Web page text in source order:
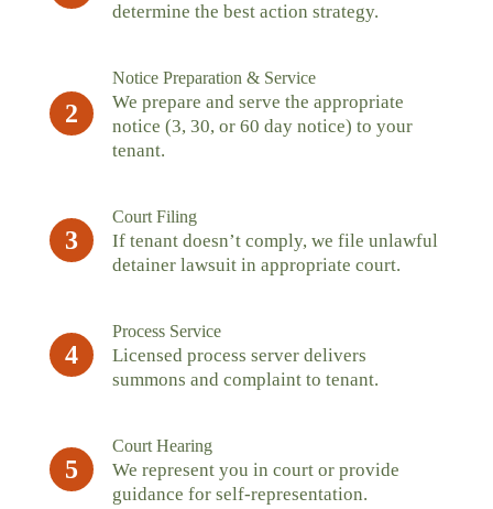
determine the best action strategy.
2
Notice Preparation & Service
We prepare and serve the appropriate
notice (3, 30, or 60 day notice) to your
tenant.
3
Court Filing
If tenant doesn’t comply, we file unlawful
detainer lawsuit in appropriate court.
4
Process Service
Licensed process server delivers
summons and complaint to tenant.
5
Court Hearing
We represent you in court or provide
guidance for self-representation.